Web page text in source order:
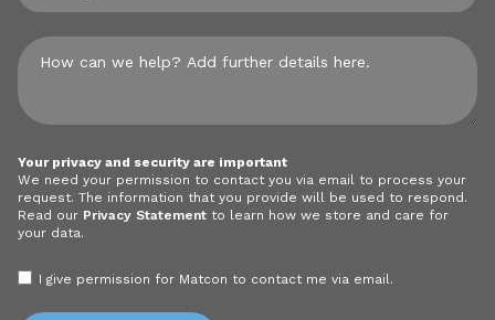
Your privacy and security are important
We need your permission to contact you via email to process your
request. The information that you provide will be used to respond.
Read our Privacy Statement to learn how we store and care for
your data.
I give permission for Matcon to contact me via email.